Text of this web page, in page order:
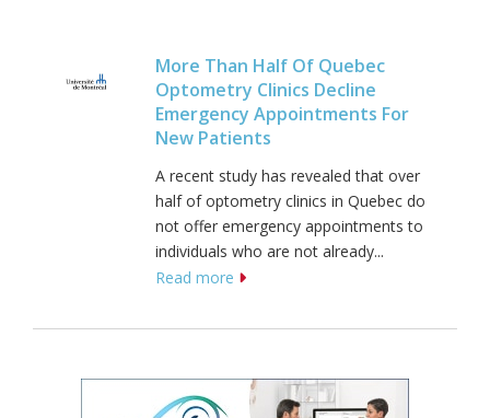
More Than Half Of Quebec
Optometry Clinics Decline
Emergency Appointments For
New Patients
A recent study has revealed that over
half of optometry clinics in Quebec do
not offer emergency appointments to
individuals who are not already...
Read more